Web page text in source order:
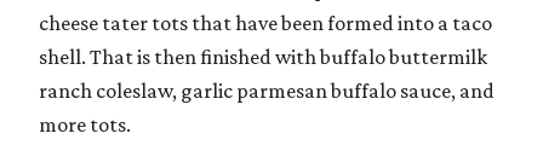
cheese tater tots that have been formed into a taco
shell. That is then finished with buffalo buttermilk
ranch coleslaw, garlic parmesan buffalo sauce, and
more tots.